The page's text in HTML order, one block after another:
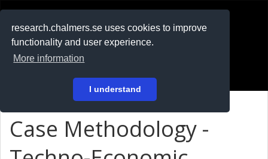
research.chalmers.se uses cookies to improve
functionality and user experience.
More information
I understand
På svenska
Case Methodology -